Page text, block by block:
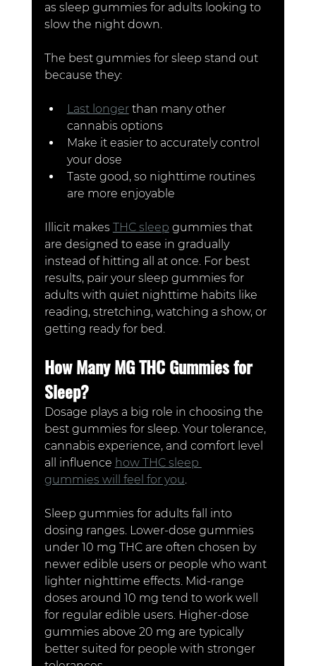
as sleep gummies for adults looking to
slow the night down.
The best gummies for sleep stand out
because they:
Last longer than many other
cannabis options
Make it easier to accurately control
your dose
Taste good, so nighttime routines
are more enjoyable
Illicit makes THC sleep gummies that
are designed to ease in gradually
instead of hitting all at once. For best
results, pair your sleep gummies for
adults with quiet nighttime habits like
reading, stretching, watching a show, or
getting ready for bed.
How Many MG THC Gummies for
Sleep?
Dosage plays a big role in choosing the
best gummies for sleep. Your tolerance,
cannabis experience, and comfort level
all influence how THC sleep
gummies will feel for you.
Sleep gummies for adults fall into
dosing ranges. Lower-dose gummies
under 10 mg THC are often chosen by
newer edible users or people who want
lighter nighttime effects. Mid-range
doses around 10 mg tend to work well
for regular edible users. Higher-dose
gummies above 20 mg are typically
better suited for people with stronger